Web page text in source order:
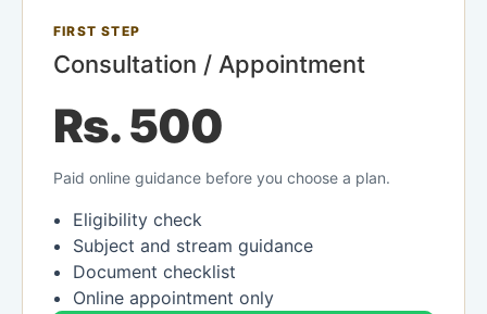
FIRST STEP
Consultation / Appointment
Rs. 500
Paid online guidance before you choose a plan.
Eligibility check
Subject and stream guidance
Document checklist
Online appointment only